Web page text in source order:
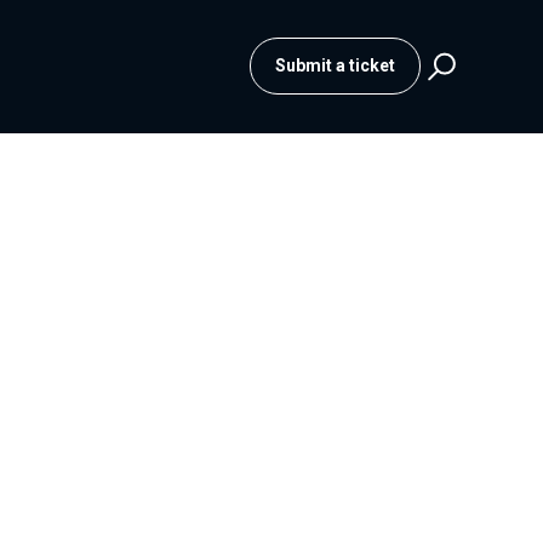
Submit a ticket